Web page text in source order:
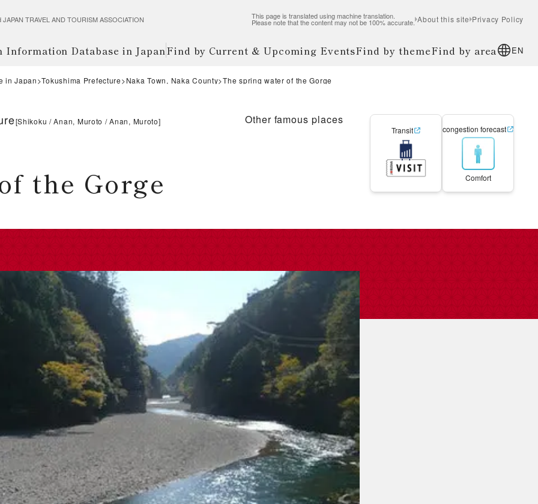
TRAVEL AND TOURISM ASSOCIATION This page is translated using machine translation.
Please note that the content may not be 100% accurate. About this site Privacy Policy
Information Database in JapanFind by Current & Upcoming EventsFind by themeFind by area EN
in Japan Tokushima Prefecture Naka Town, Naka County The spring water of the Gorge
[Shikoku Anan, Muroto Anan, Muroto] Other famous places
the Gorge
Transit congestion forecast
Comfort